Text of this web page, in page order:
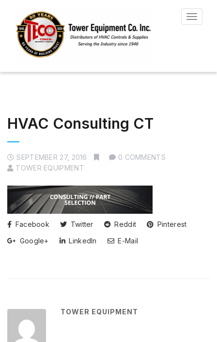
Toggle
HVAC Consulting CT
SEPTEMBER 27, 2016
0 COMMENTS
TOWER EQUIPMENT
Facebook Twitter Reddit
Pinterest
Google+
LinkedIn E-Mail
TOWER EQUIPMENT